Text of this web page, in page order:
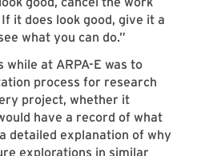
it does look good, give it a
what you can do.”
while at ARPA-E was to
process for research
project, whether it
have a record of what
detailed explanation of why
explorations in similar